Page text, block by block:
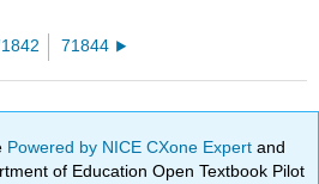
71844
Powered by NICE CXone Expertand
of Education Open Textbook Pilot